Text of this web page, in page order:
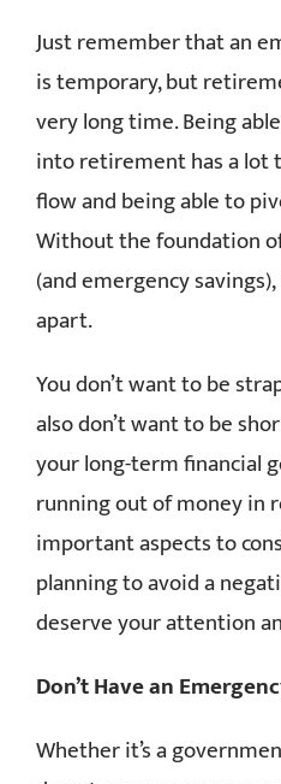
Just remember that an
is temporary, but
very long time. Being
into retirement has a lot
flow and being able to
Without the foundation
(and emergency
apart.
You don’t want to be
also don’t want to be
your long-term financial
running out of money in
important aspects to
planning to avoid a
deserve your attention
Don’t Have an
Whether it’s a